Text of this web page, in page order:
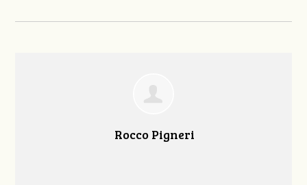
Rocco Pigneri